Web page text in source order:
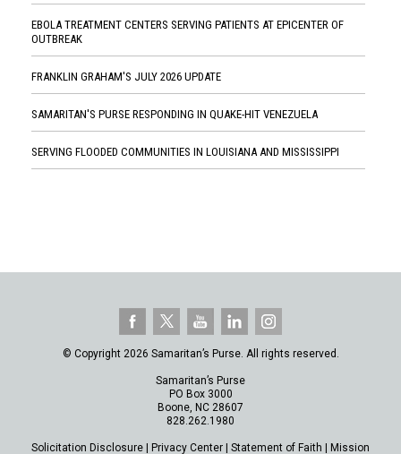
EBOLA TREATMENT CENTERS SERVING PATIENTS AT EPICENTER OF
OUTBREAK
FRANKLIN GRAHAM'S JULY 2026 UPDATE
SAMARITAN'S PURSE RESPONDING IN QUAKE-HIT VENEZUELA
SERVING FLOODED COMMUNITIES IN LOUISIANA AND MISSISSIPPI
© Copyright 2026 Samaritan’s Purse. All rights reserved.
Samaritan’s Purse
PO Box 3000
Boone, NC 28607
828.262.1980
Solicitation Disclosure Privacy Center Statement of Faith Mission